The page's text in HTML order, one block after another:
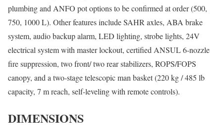
plumbing and ANFO pot options to be confirmed at order (500,
750, 1000 L). Other features include SAHR axles, ABA brake
system, audio backup alarm, LED lighting, strobe lights, 24V
electrical system with master lockout, certified ANSUL 6-nozzle
fire suppression, two front/ two rear stabilizers, ROPS/FOPS
canopy, and a two-stage telescopic man basket (220 kg / 485 lb
capacity, 7 m reach, self-leveling with remote controls).
DIMENSIONS